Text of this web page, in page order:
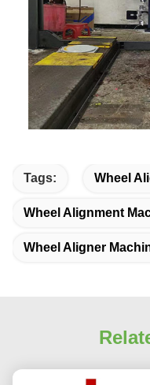
Tags: Wheel
Wheel Alignment
Wheel Aligner